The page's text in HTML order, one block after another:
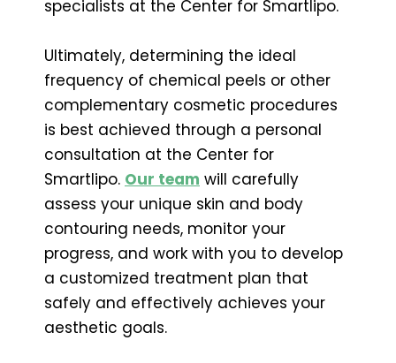
specialists at the Center for Smartlipo.
Ultimately, determining the ideal
frequency of chemical peels or other
complementary cosmetic procedures
is best achieved through a personal
consultation at the Center for
Smartlipo. Our team will carefully
assess your unique skin and body
contouring needs, monitor your
progress, and work with you to develop
a customized treatment plan that
safely and effectively achieves your
aesthetic goals.